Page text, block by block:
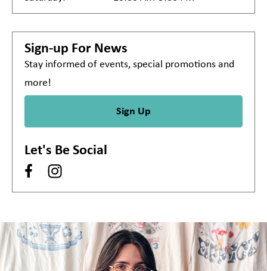
Sign-up For News
Stay informed of events, special promotions and
more!
Sign Up
Let's Be Social